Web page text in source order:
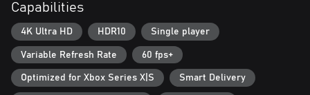
new, powerful enemies. Improve your weapons and armor with
Supreme equipment.
- Optimized for Xbox Series X: Gears Tactics features Smart
Delivery and plays in 4K Ultra HD at 60 frames per second.
Capabilities
4K Ultra HD HDR10 Single player
Variable Refresh Rate 60 fps+
Optimized for Xbox Series X|S Smart Delivery